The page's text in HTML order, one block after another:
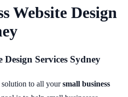
Website Design
Design Services Sydney
to all yoursmall business